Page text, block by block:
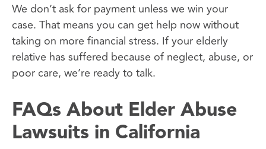
We don’t ask for payment unless we win your
case. That means you can get help now without
taking on more financial stress. If your elderly
relative has suffered because of neglect, abuse, or
poor care, we’re ready to talk.
FAQs About Elder Abuse
Lawsuits in California